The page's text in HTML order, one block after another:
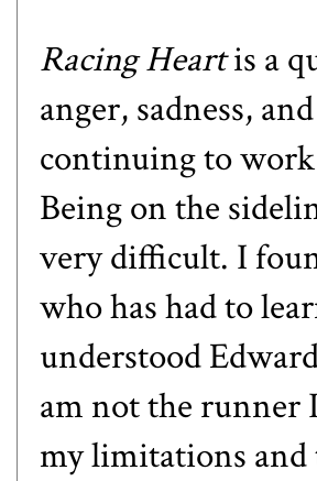
Racing Heartis a
anger, sadness,
continuing to
Being on the
very difficult. I
who has had to
understood
am not the runner
my limitations and